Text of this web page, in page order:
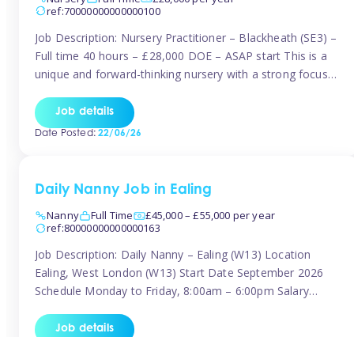
ref:70000000000000100
Job Description: Nursery Practitioner – Blackheath (SE3) –
Full time 40 hours – £28,000 DOE – ASAP start This is a
unique and forward-thinking nursery with a strong focus
is passionate about providing children with early exposure
to music, recognising its significant impact on intellectual,
Job details
Date Posted:22/06/26
Daily Nanny Job in Ealing
Nanny
Full Time
£45,000 – £55,000 per year
ref:80000000000000163
Job Description: Daily Nanny – Ealing (W13) Location
Ealing, West London (W13) Start Date September 2026
Schedule Monday to Friday, 8:00am – 6:00pm Salary
experience Position A warm and professional family
Job details